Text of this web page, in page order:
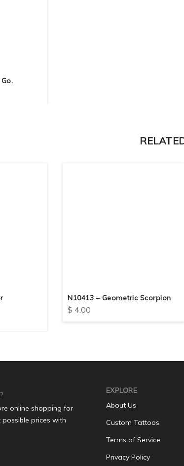
N10413 – Geometric Scorpion
$ 4.00
online shopping for
prices with
EXPLORE
About Us
Custom Tattoos
Terms of Service
Privacy Policy